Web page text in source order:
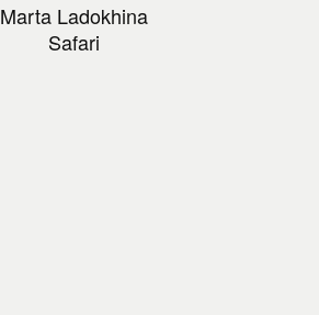
Marta Ladokhina
Safari